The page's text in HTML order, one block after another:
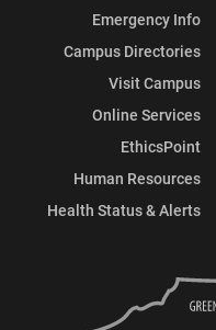
Emergency Info
Campus Directories
Visit Campus
Online Services
EthicsPoint
Human Resources
Health Status & Alerts